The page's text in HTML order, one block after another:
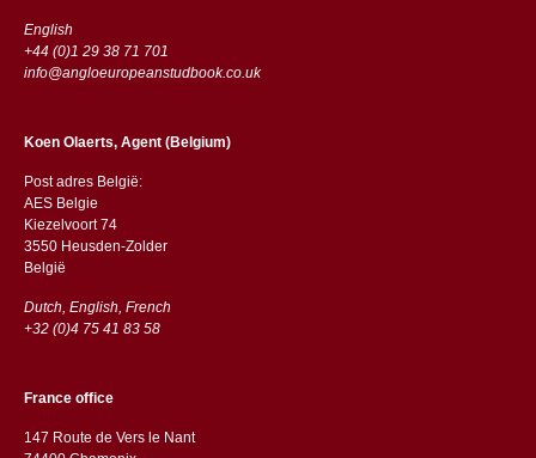
English
+44 (0)1 29 38 71 701
info@angloeuropeanstudbook.co.uk
Koen Olaerts, Agent (Belgium)
Post adres België:
AES Belgie
Kiezelvoort 74
3550 Heusden-Zolder
België
Dutch, English, French
+32 (0)4 75 41 83 58
France office
147 Route de Vers le Nant